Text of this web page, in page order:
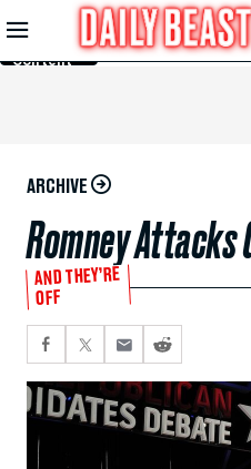
Skip to
Main
Content
ARCHIVE
Romney Attacks
AND THEY’RE
OFF